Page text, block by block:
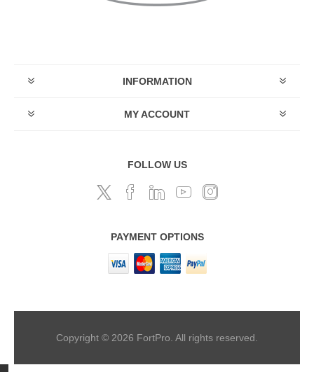
INFORMATION
MY ACCOUNT
FOLLOW US
PAYMENT OPTIONS
Copyright © 2026 FortPro. All rights reserved.